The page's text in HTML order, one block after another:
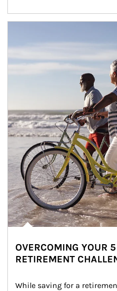
OVERCOMING YOUR
RETIREMENT
While saving for a